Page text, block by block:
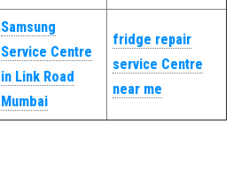
Samsung
Service Centre
in Link Road
Mumbai
fridge repair
service Centre
near me